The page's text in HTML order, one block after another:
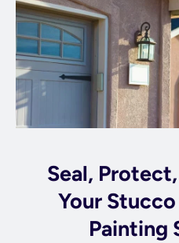
Seal,
Your
Painting